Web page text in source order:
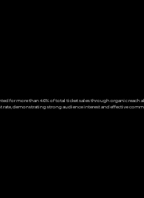
for more than 46% of total ticket sales through organic reach
rate, demonstrating strong audience interest and effective